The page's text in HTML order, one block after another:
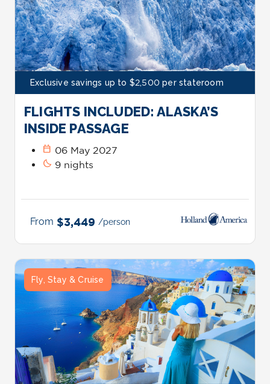
Exclusive savings up to $2,500 per stateroom
FLIGHTS INCLUDED: ALASKA’S
INSIDE PASSAGE
calendar_today 06 May 2027
bedtime 9 nights
From $3,449 /person
Fly, Stay & Cruise